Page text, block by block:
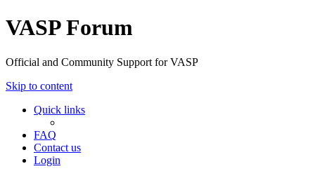
VASP Forum
Official and Community Support for VASP
Skip to content
Quick links
FAQ
Contact us
Login